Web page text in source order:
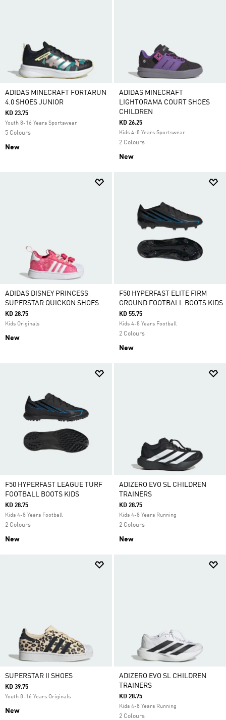
ADIDAS MINECRAFT FORTARUN
4.0 SHOES JUNIOR
KD 23.75
Youth 8-16 Years Sportswear
5 Colours
New
ADIDAS MINECRAFT
LIGHTORAMA COURT SHOES
CHILDREN
KD 26.25
Kids 4-8 Years Sportswear
2 Colours
New
ADIDAS DISNEY PRINCESS
SUPERSTAR QUICKON SHOES
KD 28.75
Kids Originals
New
F50 HYPERFAST ELITE FIRM
GROUND FOOTBALL BOOTS KIDS
KD 55.75
Kids 4-8 Years Football
2 Colours
New
F50 HYPERFAST LEAGUE TURF
FOOTBALL BOOTS KIDS
KD 28.75
Kids 4-8 Years Football
2 Colours
New
ADIZERO EVO SL CHILDREN
TRAINERS
KD 28.75
Kids 4-8 Years Running
2 Colours
New
SUPERSTAR II SHOES
KD 39.75
Youth 8-16 Years Originals
New
ADIZERO EVO SL CHILDREN
TRAINERS
KD 28.75
Kids 4-8 Years Running
2 Colours